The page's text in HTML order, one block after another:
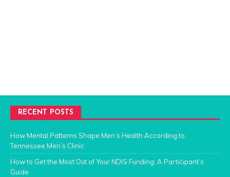
RECENT POSTS
How Mental Patterns Shape Men’s Health According to
Tennessee Men’s Clinic
How to Get the Most Out of Your NDIS Funding: A Participant’s
Guide